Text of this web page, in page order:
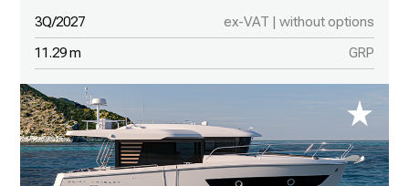
3Q/2027 ex-VAT | without options
11.29 m GRP